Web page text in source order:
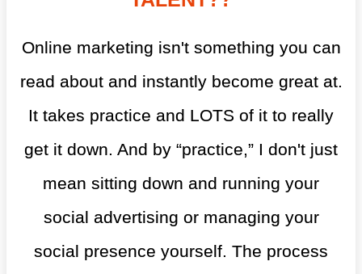
Online marketing isn't something you can
read about and instantly become great at.
It takes practice and LOTS of it to really
get it down. And by “practice,” I don't just
mean sitting down and running your
social advertising or managing your
social presence yourself. The process